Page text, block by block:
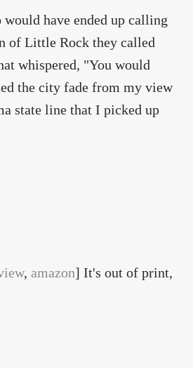
have ended up calling
of Little Rock they called
whispered, "You would
the city fade from my view
state line that I picked up
, amazon] It's out of print,